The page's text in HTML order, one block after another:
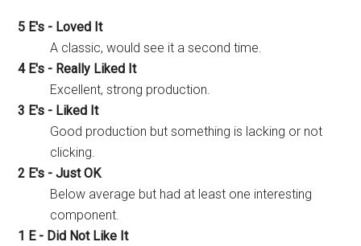
5 E's - Loved It
A classic, would see it a second time.
4 E's - Really Liked It
Excellent, strong production.
3 E's - Liked It
Good production but something is lacking or not
clicking.
2 E's - Just OK
Below average but had at least one interesting
component.
1 E - Did Not Like It